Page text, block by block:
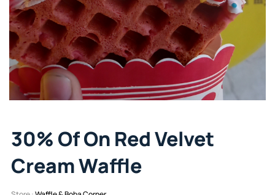
30% Of On Red Velvet
Cream Waffle